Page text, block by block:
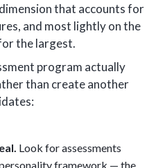
that accounts for
and most lightly on the
the largest.
program actually
than create another
Look for assessments
framework — the